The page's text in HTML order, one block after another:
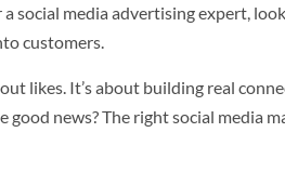
a social media advertising expert,
customers.
likes. It’s about building real
good news? The right social